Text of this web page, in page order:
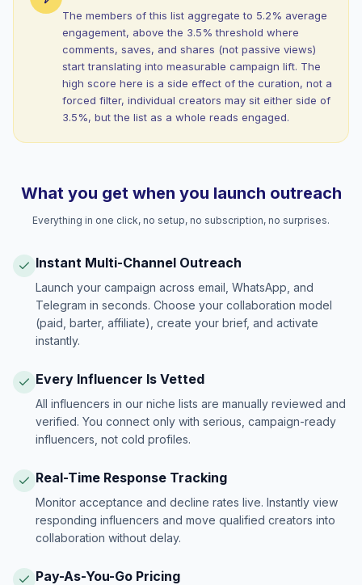
The members of this list aggregate to 5.2% average
engagement, above the 3.5% threshold where
comments, saves, and shares (not passive views)
start translating into measurable campaign lift. The
high score here is a side effect of the curation, not a
forced filter, individual creators may sit either side of
3.5%, but the list as a whole reads engaged.
What you get when you launch outreach
Everything in one click, no setup, no subscription, no surprises.
Instant Multi-Channel Outreach
Launch your campaign across email, WhatsApp, and
Telegram in seconds. Choose your collaboration model
(paid, barter, affiliate), create your brief, and activate
instantly.
Every Influencer Is Vetted
All influencers in our niche lists are manually reviewed and
verified. You connect only with serious, campaign-ready
influencers, not cold profiles.
Real-Time Response Tracking
Monitor acceptance and decline rates live. Instantly view
responding influencers and move qualified creators into
collaboration without delay.
Pay-As-You-Go Pricing